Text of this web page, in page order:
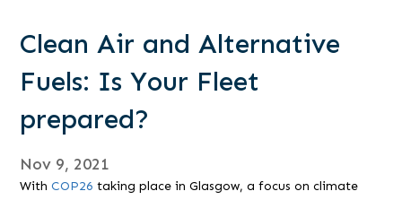
Clean Air and Alternative
Fuels: Is Your Fleet
prepared?
Nov 9, 2021
WithCOP26 taking place in Glasgow, a focus on climate